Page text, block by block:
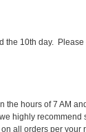
10th day.
the hours of 7 AM
highly
all orders per